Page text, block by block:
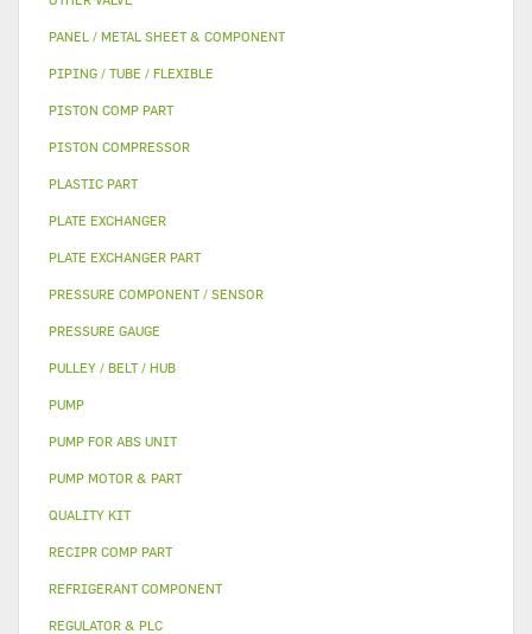
PANEL / METAL SHEET & COMPONENT
PIPING / TUBE / FLEXIBLE
PISTON COMP PART
PISTON COMPRESSOR
PLASTIC PART
PLATE EXCHANGER
PLATE EXCHANGER PART
PRESSURE COMPONENT / SENSOR
PRESSURE GAUGE
PULLEY / BELT / HUB
PUMP
PUMP FOR ABS UNIT
PUMP MOTOR & PART
QUALITY KIT
RECIPR COMP PART
REFRIGERANT COMPONENT
REGULATOR & PLC